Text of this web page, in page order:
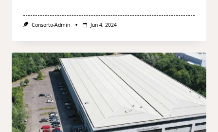
Consorto-Admin Jun 4, 2024